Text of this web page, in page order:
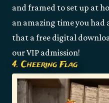
and framed to set up at
an amazing time you had
that a free digital
our VIP admission!
4. Cheering Flag